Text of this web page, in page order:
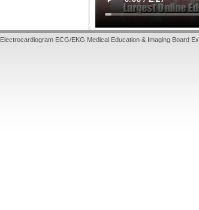
Electrocardiogram ECG/EKG Medical Education & Imaging